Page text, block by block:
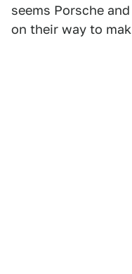
seems Porsche
on their way to